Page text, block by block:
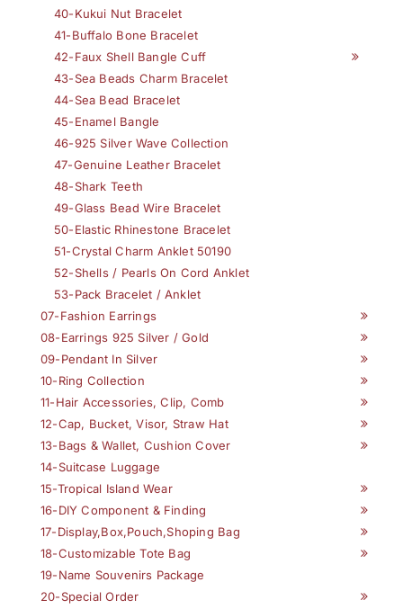
40-Kukui Nut Bracelet
41-Buffalo Bone Bracelet
42-Faux Shell Bangle Cuff
43-Sea Beads Charm Bracelet
44-Sea Bead Bracelet
45-Enamel Bangle
46-925 Silver Wave Collection
47-Genuine Leather Bracelet
48-Shark Teeth
49-Glass Bead Wire Bracelet
50-Elastic Rhinestone Bracelet
51-Crystal Charm Anklet 50190
52-Shells / Pearls On Cord Anklet
53-Pack Bracelet / Anklet
07-Fashion Earrings
08-Earrings 925 Silver / Gold
09-Pendant In Silver
10-Ring Collection
11-Hair Accessories, Clip, Comb
12-Cap, Bucket, Visor, Straw Hat
13-Bags & Wallet, Cushion Cover
14-Suitcase Luggage
15-Tropical Island Wear
16-DIY Component & Finding
17-Display,Box,Pouch,Shoping Bag
18-Customizable Tote Bag
19-Name Souvenirs Package
20-Special Order